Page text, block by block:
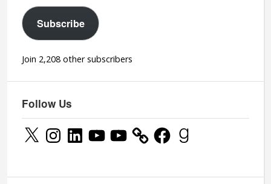
Subscribe
Join 2,208 other subscribers
Follow Us
X InstagramLinkedInYouTubeYouTube FacebookGoodreads